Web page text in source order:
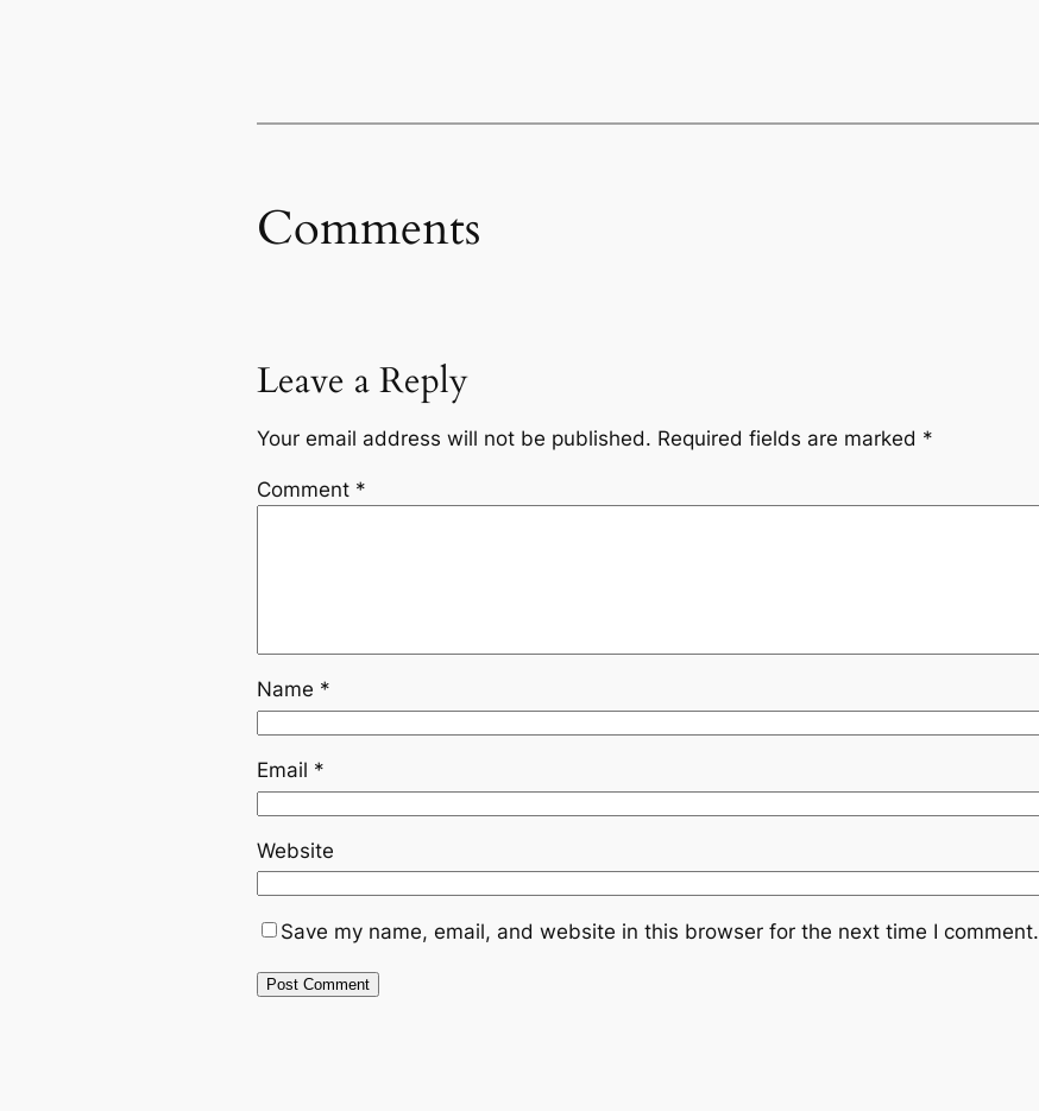
Comments
Leave a Reply
Your email address will not be published. Required fields are marked *
Comment *
Name *
Email *
Website
Save my name, email, and website in this browser for the next time I comment.